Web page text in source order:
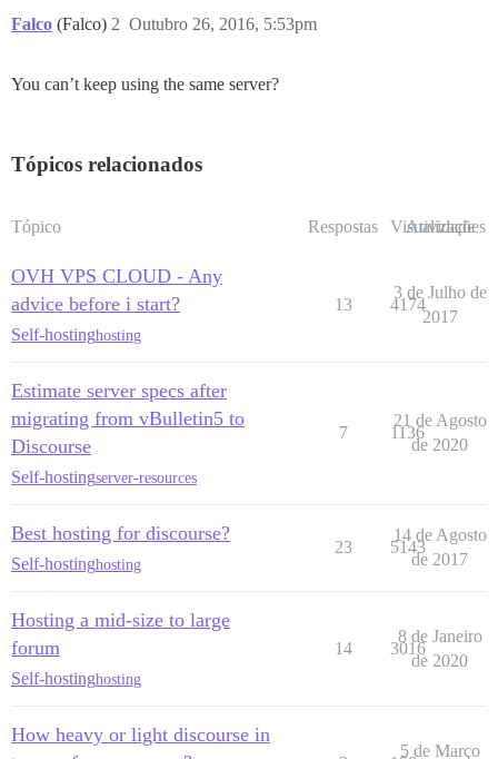
Falco (Falco) Outubro 26, 2016, 5:53pm
2
You can’t keep using the same server?
Tópicos relacionados
Tópico Respostas Visualizações
Atividade
OVH VPS CLOUD - Any
advice before i start?
Self-hostinghosting
13 4174
3 de Julho de
2017
Estimate server specs after
migrating from vBulletin5 to
Discourse
Self-hostingserver-resources
7 1136
21 de Agosto
de 2020
Best hosting for discourse?
Self-hostinghosting
23 5143
14 de Agosto
de 2017
Hosting a mid-size to large
forum
Self-hostinghosting
14 3016
8 de Janeiro
de 2020
How heavy or light discourse in
5 de Março